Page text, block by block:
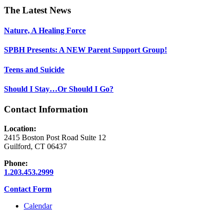
Footer
The Latest News
Nature, A Healing Force
SPBH Presents: A NEW Parent Support Group!
Teens and Suicide
Should I Stay…Or Should I Go?
Contact Information
Location:
2415 Boston Post Road Suite 12
Guilford, CT 06437
Phone:
1.203.453.2999
Contact Form
Calendar